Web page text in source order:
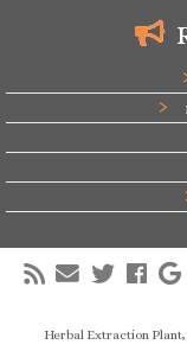
Herbal Extraction